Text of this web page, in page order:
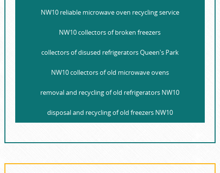
NW10 reliable microwave oven recycling service
NW10 collectors of broken freezers
collectors of disused refrigerators Queen's Park
NW10 collectors of old microwave ovens
removal and recycling of old refrigerators NW10
disposal and recycling of old freezers NW10